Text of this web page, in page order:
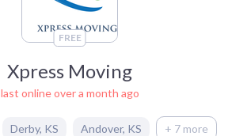
FREE
Xpress Moving
last online over a month ago
Derby, KS Andover, KS + 7 more